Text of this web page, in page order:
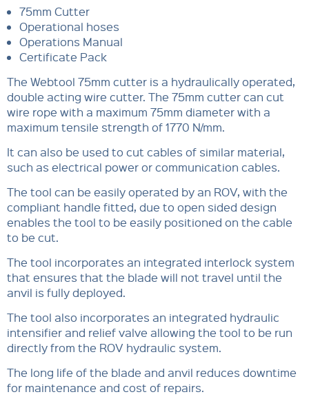
75mm Cutter
Operational hoses
Operations Manual
Certificate Pack
The Webtool 75mm cutter is a hydraulically operated,
double acting wire cutter. The 75mm cutter can cut
wire rope with a maximum 75mm diameter with a
maximum tensile strength of 1770 N/mm.
It can also be used to cut cables of similar material,
such as electrical power or communication cables.
The tool can be easily operated by an ROV, with the
compliant handle fitted, due to open sided design
enables the tool to be easily positioned on the cable
to be cut.
The tool incorporates an integrated interlock system
that ensures that the blade will not travel until the
anvil is fully deployed.
The tool also incorporates an integrated hydraulic
intensifier and relief valve allowing the tool to be run
directly from the ROV hydraulic system.
The long life of the blade and anvil reduces downtime
for maintenance and cost of repairs.